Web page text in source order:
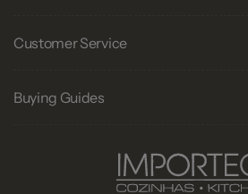
Customer Service
Buying Guides